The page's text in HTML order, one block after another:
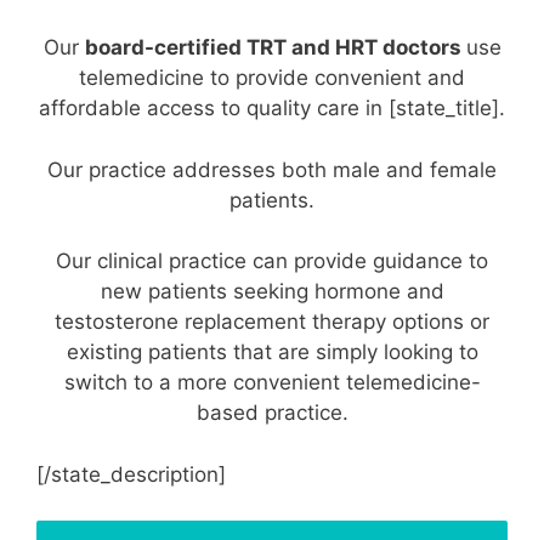
Our board-certified TRT and HRT doctors use
telemedicine to provide convenient and
affordable access to quality care in [state_title].
Our practice addresses both male and female
patients.
Our clinical practice can provide guidance to
new patients seeking hormone and
testosterone replacement therapy options or
existing patients that are simply looking to
switch to a more convenient telemedicine-
based practice.
[/state_description]